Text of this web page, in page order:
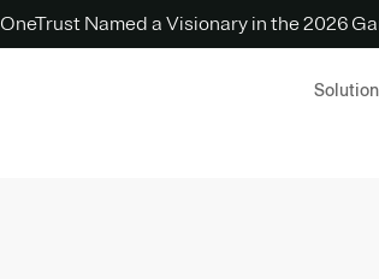
OneTrust Named a Visionary in the 2026